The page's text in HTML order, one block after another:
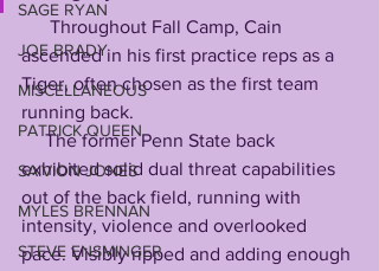
SAGE RYAN
JOE BRADY
MISCELLANEOUS
PATRICK QUEEN
SAIVION JONES
MYLES BRENNAN
STEVE ENSMINGER
ascended in his first practice reps as a
Tiger, often chosen as the first team
running back.
     The former Penn State back
exhibited solid dual threat capabilities
out of the back field, running with
intensity, violence and overlooked
pace. Visibly ripped and adding enough